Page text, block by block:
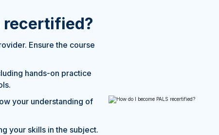
recertified?
Ensure the course
hands-on practice
your understanding of
your skills in the subject.